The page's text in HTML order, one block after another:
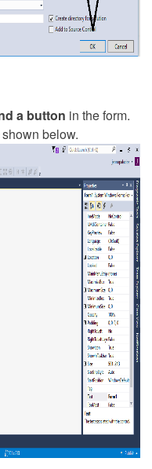
a button in the form.
below.